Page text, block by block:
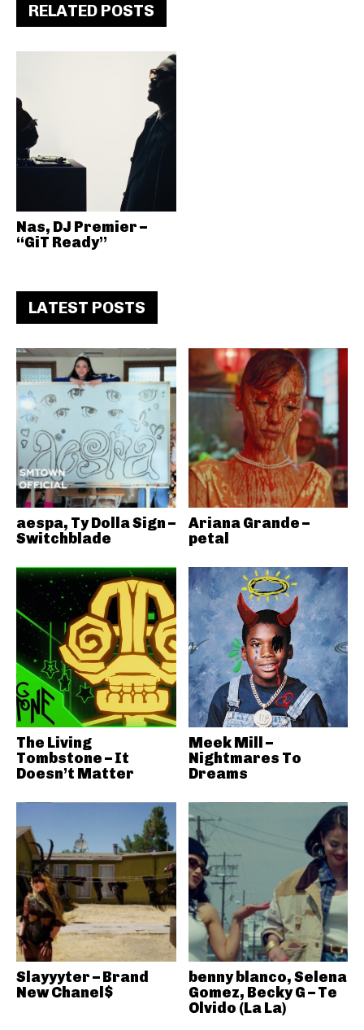
RELATED POSTS
Nas, DJ Premier –
“GiT Ready”
LATEST POSTS
aespa, Ty Dolla Sign –
Switchblade
Ariana Grande –
petal
The Living
Tombstone – It
Doesn’t Matter
Meek Mill –
Nightmares To
Dreams
Slayyyter – Brand
New Chanel$
benny blanco, Selena
Gomez, Becky G – Te
Olvido (La La)